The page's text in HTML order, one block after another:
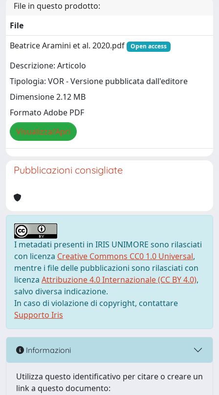
File in questo prodotto:
File
Beatrice Aramini et al. 2020.pdf
Open access
Descrizione: Articolo
Tipologia: VOR - Versione pubblicata dall'editore
Dimensione 2.12 MB
Formato Adobe PDF
Visualizza/Apri
Pubblicazioni consigliate
I metadati presenti in IRIS UNIMORE sono rilasciati
con licenza Creative Commons CC0 1.0 Universal,
mentre i file delle pubblicazioni sono rilasciati con
licenza Attribuzione 4.0 Internazionale (CC BY 4.0),
salvo diversa indicazione.
In caso di violazione di copyright, contattare
Supporto Iris
Informazioni
Utilizza questo identificativo per citare o creare un
link a questo documento: